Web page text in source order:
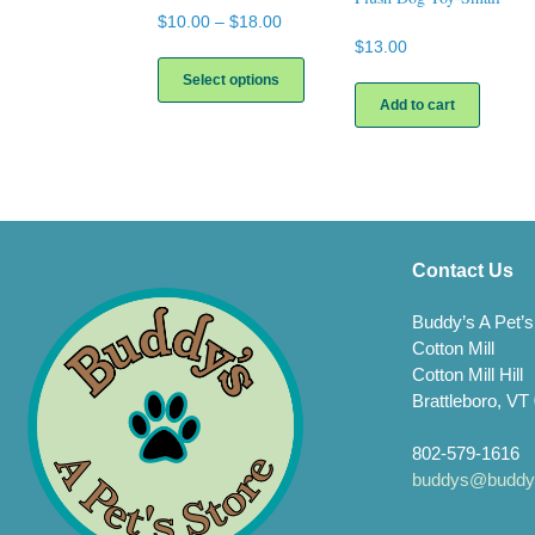
$10.00 – $18.00Price
through
Select options
has
multiple
$13.00
Add to cart
Contact Us
Buddy’s A
Cotton Mill
Cotton Mill Hill
Brattleboro, VT
802-579-1616